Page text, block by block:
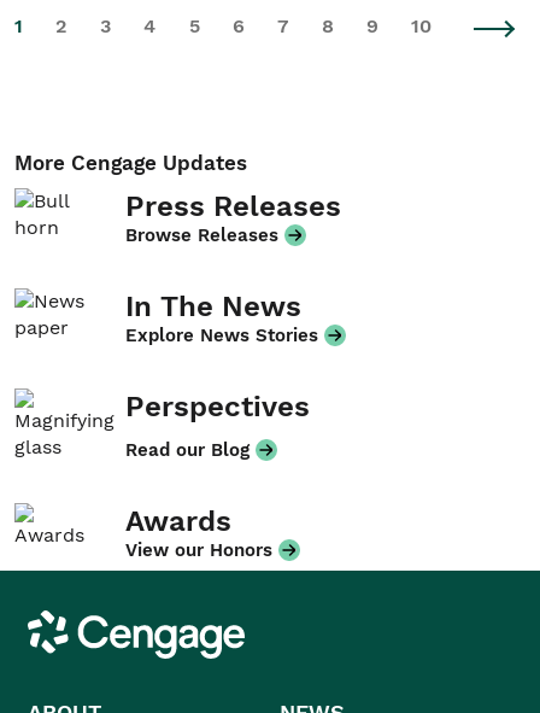
1 2 3 4 5 6 7 8 9 10
More Cengage Updates
Press Releases
Browse Releases
In The News
Explore News Stories
Perspectives
Read our Blog
Awards
View our Honors
Cengage